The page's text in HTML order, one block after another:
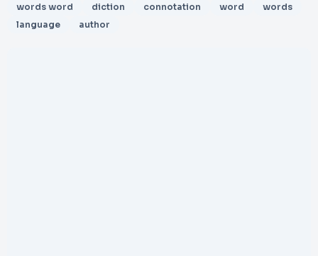
words word diction connotation word
words
language
author